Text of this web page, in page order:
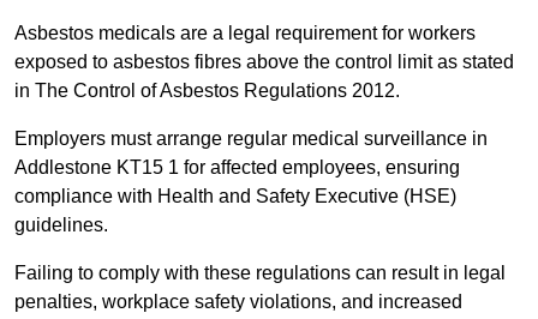
Asbestos medicals are a legal requirement for workers
exposed to asbestos fibres above the control limit as stated
in The Control of Asbestos Regulations 2012.
Employers must arrange regular medical surveillance in
Addlestone KT15 1 for affected employees, ensuring
compliance with Health and Safety Executive (HSE)
guidelines.
Failing to comply with these regulations can result in legal
penalties, workplace safety violations, and increased